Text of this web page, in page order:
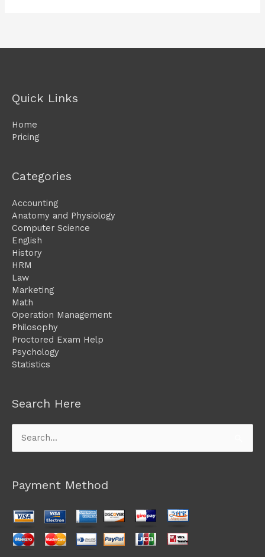
Quick Links
Home
Pricing
Categories
Accounting
Anatomy and Physiology
Computer Science
English
History
HRM
Law
Marketing
Math
Operation Management
Philosophy
Proctored Exam Help
Psychology
Statistics
Search Here
Search
for:
Payment Method